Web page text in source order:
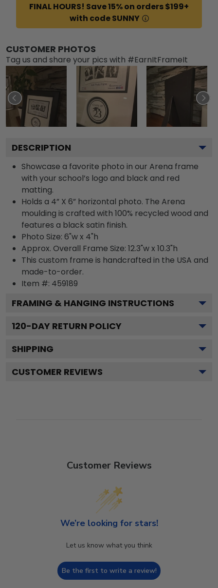
FINAL HOURS! Save 15% on orders $199+
with code SUNNY
CUSTOMER PHOTOS
Tag us and share your pics with #EarnItFrameIt
DESCRIPTION
Showcase a favorite photo in our Arena frame
with your school’s logo and black and red
matting.
Holds a 4” X 6” horizontal photo. The Arena
moulding is crafted with 100% recycled wood and
features a black satin finish.
Photo Size: 6"w x 4"h
Approx. Overall Frame Size: 12.3"w x 10.3"h
This custom frame is handcrafted in the USA and
made-to-order.
Item #: 459189
FRAMING & HANGING INSTRUCTIONS
120-DAY RETURN POLICY
SHIPPING
CUSTOMER REVIEWS
Customer Reviews
We’re looking for stars!
Let us know what you think
Be the first to write a review!